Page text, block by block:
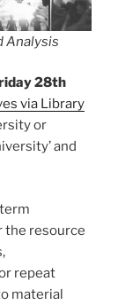
Analysis
28th
via Library
or
and
the resource
repeat
material